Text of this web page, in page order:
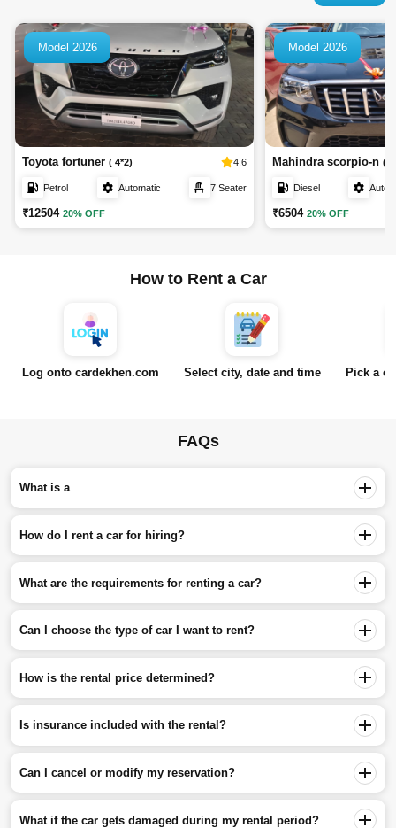
Model 2026
Toyota fortuner( 4*2) 4.6
Petrol Automatic 7 Seater
₹1250420% OFF
Model 2026
Mahindra scorpio-n(
Diesel
₹650420% OFF
How to Rent a Car
Log onto cardekhen.com Select city, date and time Pick a
FAQs
What is a
How do I rent a car for hiring?
What are the requirements for renting a car?
Can I choose the type of car I want to rent?
How is the rental price determined?
Is insurance included with the rental?
Can I cancel or modify my reservation?
What if the car gets damaged during my rental period?